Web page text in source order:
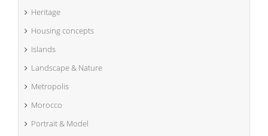
Heritage
Housing concepts
Islands
Landscape & Nature
Metropolis
Morocco
Portrait & Model